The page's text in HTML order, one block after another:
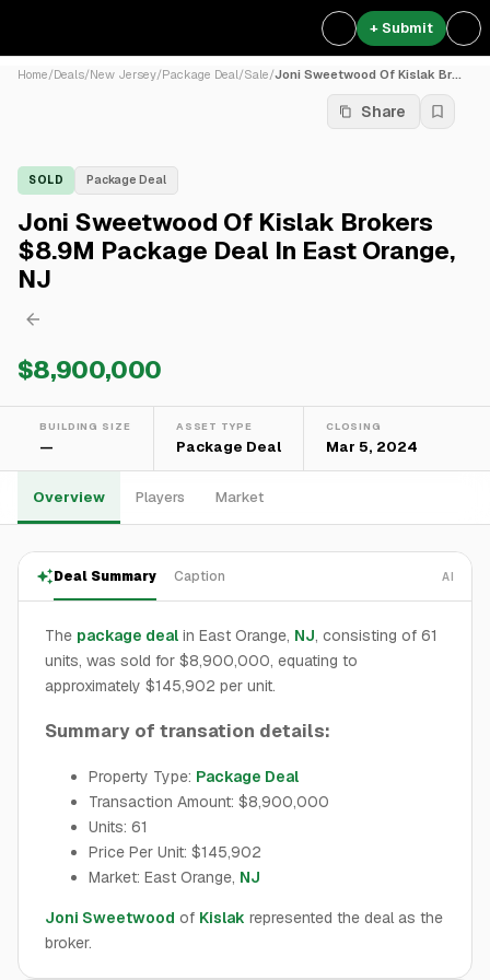
+ Submit
Home/Deals/New Jersey/Package Deal/Sale/Joni Sweetwood Of Kislak Br...
Share
SOLD Package Deal
Joni Sweetwood Of Kislak Brokers
$8.9M Package Deal In East Orange,
NJ
$8,900,000
BUILDING SIZE
—
ASSET TYPE
Package Deal
CLOSING
Mar 5, 2024
Overview Players Market
Deal Summary Caption AI
The package deal in East Orange, NJ, consisting of 61
units, was sold for $8,900,000, equating to
approximately $145,902 per unit.
Summary of transation details:
Property Type: Package Deal
Transaction Amount: $8,900,000
Units: 61
Price Per Unit: $145,902
Market: East Orange, NJ
Joni Sweetwood of Kislak represented the deal as the
broker.